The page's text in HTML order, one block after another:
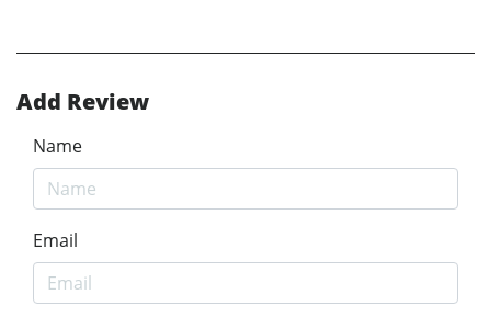
Add Review
Name
Email